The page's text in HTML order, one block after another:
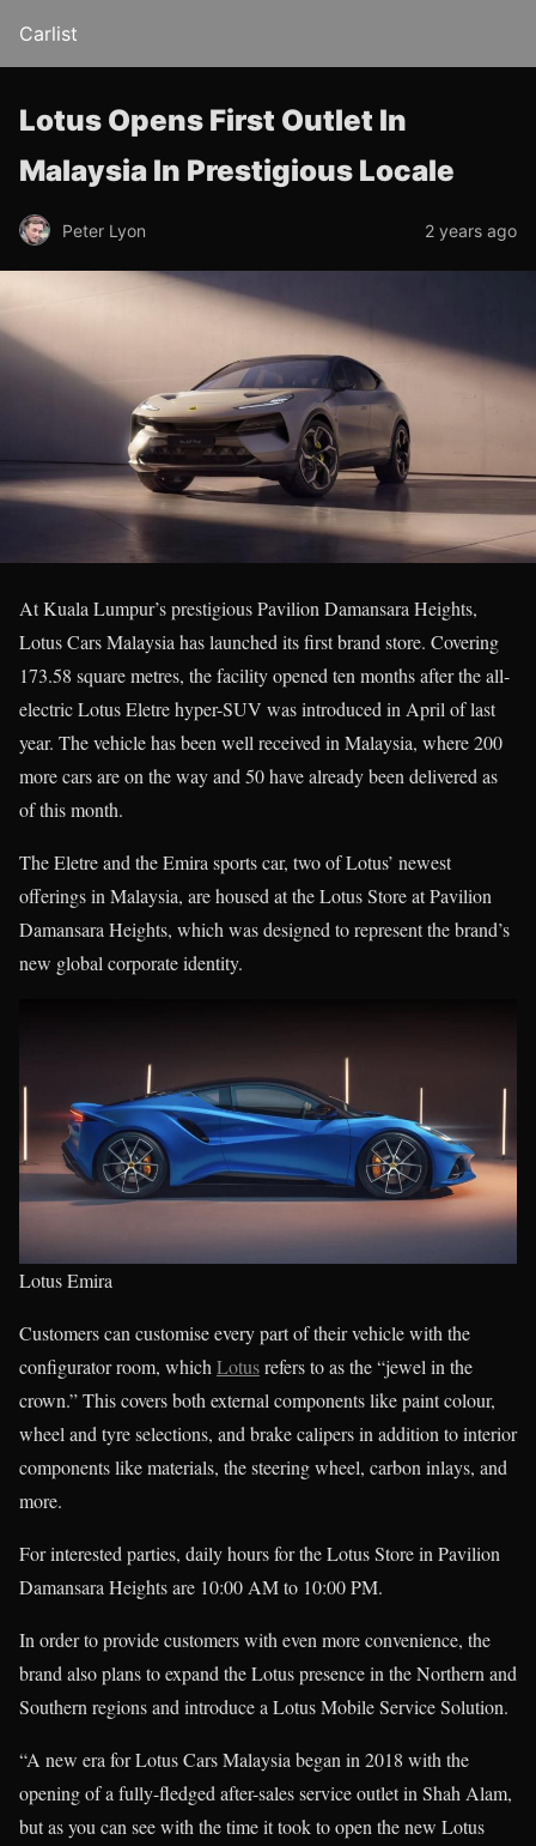
Carlist
Lotus Opens First Outlet In
Malaysia In Prestigious Locale
Peter Lyon 2 years ago
At Kuala Lumpur’s prestigious Pavilion Damansara Heights,
Lotus Cars Malaysia has launched its first brand store. Covering
173.58 square metres, the facility opened ten months after the all-
electric Lotus Eletre hyper-SUV was introduced in April of last
year. The vehicle has been well received in Malaysia, where 200
more cars are on the way and 50 have already been delivered as
of this month.
The Eletre and the Emira sports car, two of Lotus’ newest
offerings in Malaysia, are housed at the Lotus Store at Pavilion
Damansara Heights, which was designed to represent the brand’s
new global corporate identity.
Lotus Emira
Customers can customise every part of their vehicle with the
configurator room, whichLotusrefers to as the “jewel in the
crown.” This covers both external components like paint colour,
wheel and tyre selections, and brake calipers in addition to interior
components like materials, the steering wheel, carbon inlays, and
more.
For interested parties, daily hours for the Lotus Store in Pavilion
Damansara Heights are 10:00 AM to 10:00 PM.
In order to provide customers with even more convenience, the
brand also plans to expand the Lotus presence in the Northern and
Southern regions and introduce a Lotus Mobile Service Solution.
“A new era for Lotus Cars Malaysia began in 2018 with the
opening of a fully-fledged after-sales service outlet in Shah Alam,
but as you can see with the time it took to open the new Lotus